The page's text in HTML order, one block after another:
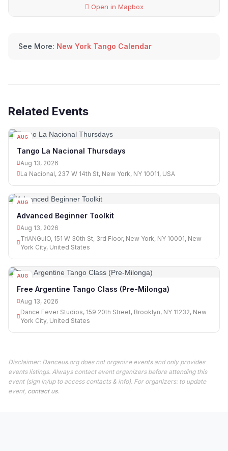
Open in Mapbox
See More: New York Tango Calendar
Related Events
AUG
Tango La Nacional Thursdays
Aug 13, 2026
La Nacional, 237 W 14th St, New York, NY 10011, USA
AUG
Advanced Beginner Toolkit
Aug 13, 2026
TriANGulO, 151 W 30th St, 3rd Floor, New York, NY 10001, New
York City, United States
AUG
Free Argentine Tango Class (Pre-Milonga)
Aug 13, 2026
Dance Fever Studios, 159 20th Street, Brooklyn, NY 11232, New
York City, United States
Disclaimer: Danceus.org does not organize events and only provides
events listings. Always contact event organizers before attending this
event (sign in/up to access contacts & info). For organizers: to update
event, contact us.